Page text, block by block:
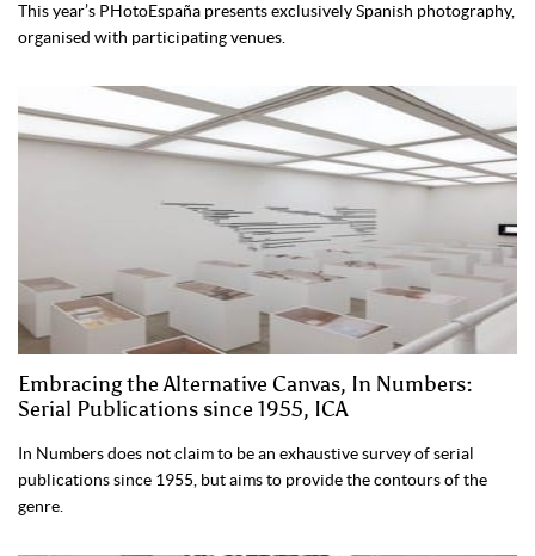
This year’s PHotoEspaña presents exclusively Spanish photography,
organised with participating venues.
Embracing the Alternative Canvas, In Numbers:
Serial Publications since 1955, ICA
In Numbers does not claim to be an exhaustive survey of serial
publications since 1955, but aims to provide the contours of the
genre.